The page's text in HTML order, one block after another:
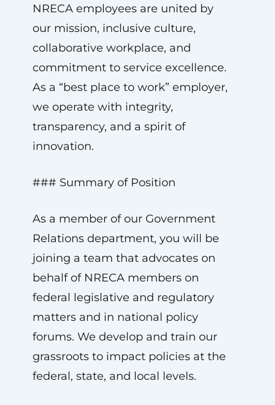
NRECA employees are united by
our mission, inclusive culture,
collaborative workplace, and
commitment to service excellence.
As a “best place to work” employer,
we operate with integrity,
transparency, and a spirit of
innovation.
### Summary of Position
As a member of our Government
Relations department, you will be
joining a team that advocates on
behalf of NRECA members on
federal legislative and regulatory
matters and in national policy
forums. We develop and train our
grassroots to impact policies at the
federal, state, and local levels.